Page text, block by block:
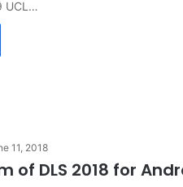
UCL…
11, 2018
of DLS 2018 for